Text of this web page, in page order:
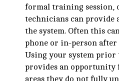
formal training session,
technicians can provide
the system. Often this
phone or in-person
Using your system
provides an
areas they do not fully